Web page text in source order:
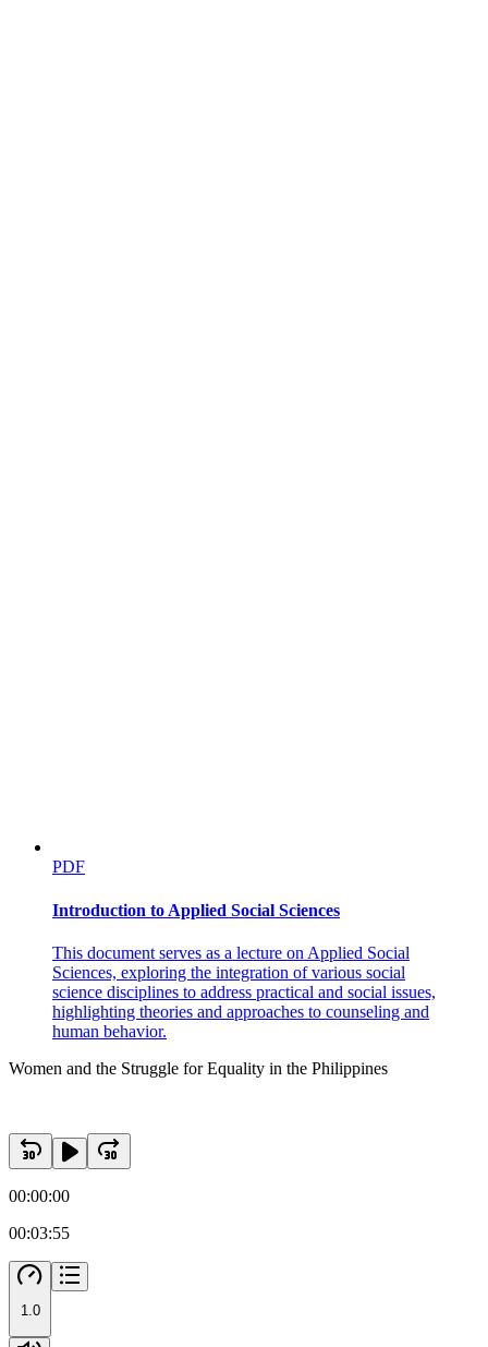
PDF
Introduction to Applied Social Sciences
This document serves as a lecture on Applied Social
Sciences, exploring the integration of various social
science disciplines to address practical and social issues,
highlighting theories and approaches to counseling and
human behavior.
Women and the Struggle for Equality in the Philippines
00:00:00
00:03:55
1.0